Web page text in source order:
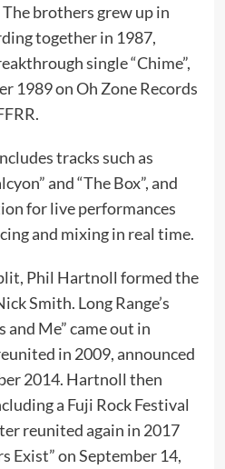
brothers grew up in
together in 1987,
single “Chime”,
1989 on Oh Zone Records
tracks such as
and “The Box”, and
for live performances
and mixing in real time.
Phil Hartnoll formed the
Smith. Long Range’s
and Me” came out in
in 2009, announced
2014. Hartnoll then
a Fuji Rock Festival
reunited again in 2017
Exist” on September 14,